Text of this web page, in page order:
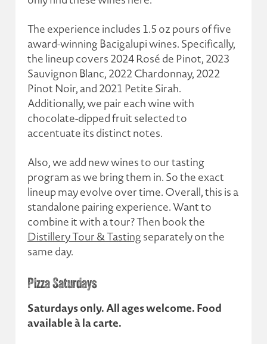
The experience includes 1.5 oz pours of five
award-winning Bacigalupi wines. Specifically,
the lineup covers 2024 Rosé de Pinot, 2023
Sauvignon Blanc, 2022 Chardonnay, 2022
Pinot Noir, and 2021 Petite Sirah.
Additionally, we pair each wine with
chocolate-dipped fruit selected to
accentuate its distinct notes.
Also, we add new wines to our tasting
program as we bring them in. So the exact
lineup may evolve over time. Overall, this is a
standalone pairing experience. Want to
combine it with a tour? Then book the
Distillery Tour & Tastingseparately on the
same day.
Pizza Saturdays
Saturdays only. All ages welcome. Food
available à la carte.